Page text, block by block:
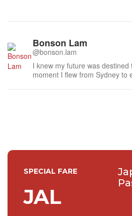
Bonson Lam
@bonson.lam
I knew my future was
moment I flew from Sydney to
SPECIAL FARE
JAL